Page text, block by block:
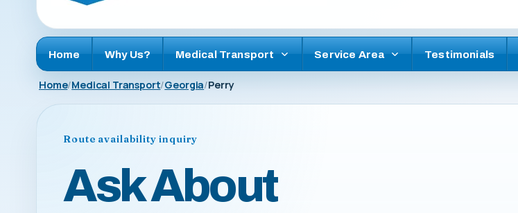
Home Why Us? Medical Transport Service Area Testimonials
Home Medical Transport Georgia Perry
Route availability inquiry
Ask About